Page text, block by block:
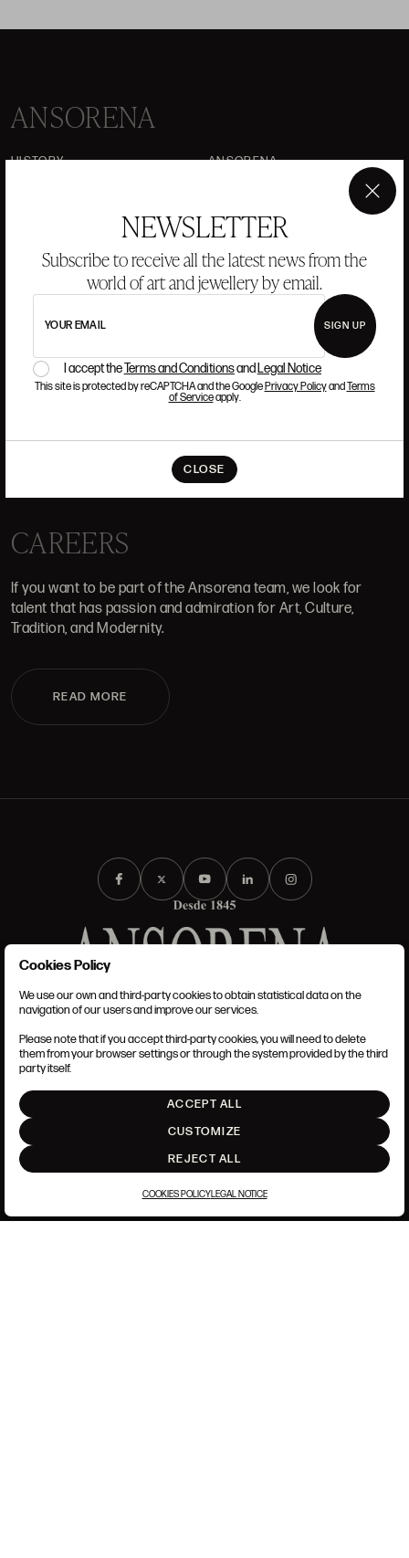
NEWSLETTER
Subscribe to receive all the latest news from the
world of art and jewellery by email.
YOUR EMAIL SIGN UP
I accept theTerms and Conditionsand Legal Notice
This site is protected by reCAPTCHA and the GooglePrivacy PolicyandTerms
of Serviceapply.
CLOSE
×
ANSORENA
HISTORY
ANSORENA
ART GALLERY
FREQUENTLY ASKED QUESTIONS
CAREERS
If you want to be part of the Ansorena team, we look for
talent that has passion and admiration for Art, Culture,
Tradition, and Modernity.
READ MORE
TERMS AND CONDITIONS
LEGAL NOTICE
COOKIES POLICY
SET UP
Cookies Policy
We use our own and third-party cookies to obtain statistical data on the
navigation of our users and improve our services.
Please note that if you accept third-party cookies, you will need to delete
them from your browser settings or through the system provided by the third
party itself.
ACCEPT ALL
CUSTOMIZE
REJECT ALL
COOKIES POLICYLEGAL NOTICE